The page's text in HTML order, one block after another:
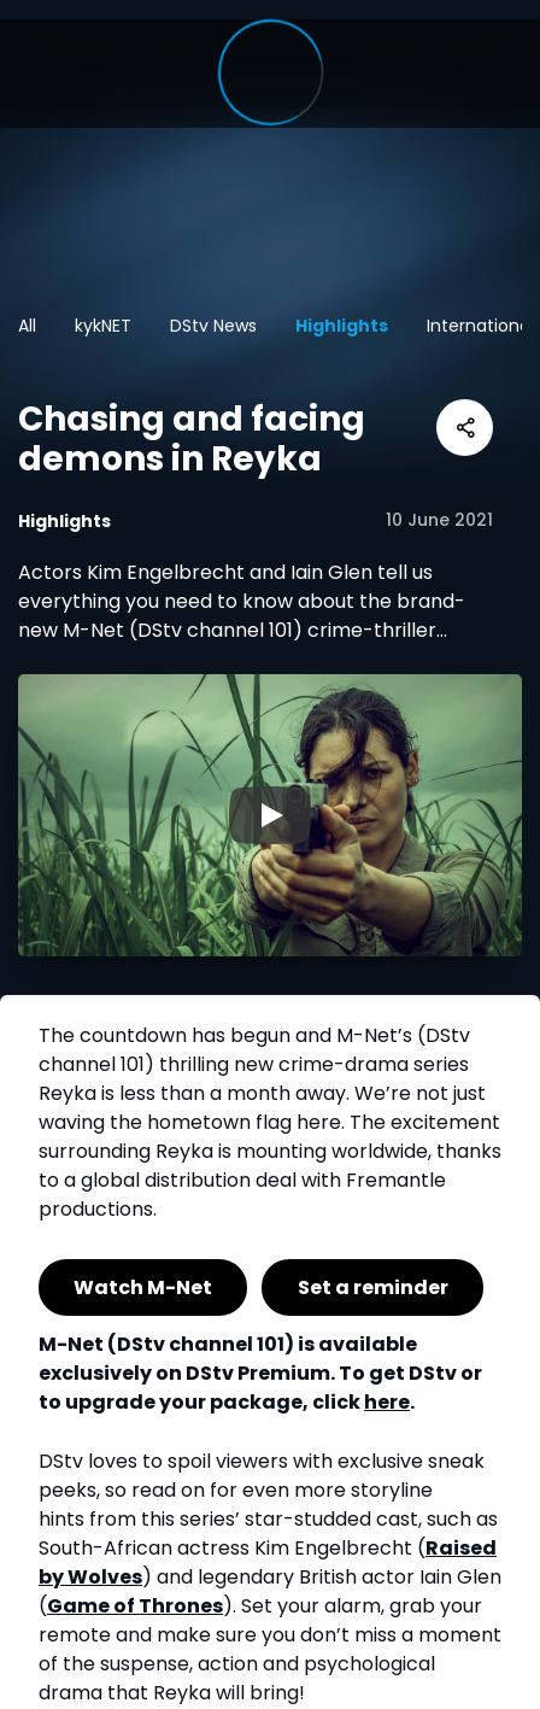
All kykNET DStv News Highlights International
Chasing and facing
demons in Reyka
Highlights 10 June 2021
Actors Kim Engelbrecht and Iain Glen tell us
everything you need to know about the brand-
new M-Net (DStv channel 101) crime-thriller
▶
The countdown has begun and M-Net’s (DStv
channel 101) thrilling new crime-drama series
Reyka is less than a month away. We’re not just
waving the hometown flag here. The excitement
surrounding Reyka is mounting worldwide, thanks
to a global distribution deal with Fremantle
productions.
Watch M-Net Set a reminder
M-Net (DStv channel 101) is available
exclusively on DStv Premium. To get DStv or
to upgrade your package, clickhere.
DStv loves to spoil viewers with exclusive sneak
peeks, so read on for even more storyline
hints from this series’ star-studded cast, such as
South-African actress Kim Engelbrecht (Raised
by Wolves) and legendary British actor Iain Glen
(Game of Thrones). Set your alarm, grab your
remote and make sure you don’t miss a moment
of the suspense, action and psychological
drama that Reyka will bring!